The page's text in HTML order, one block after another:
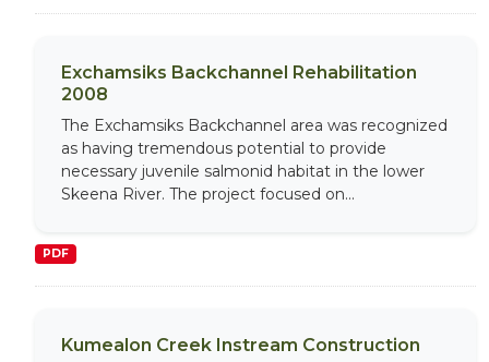
Exchamsiks Backchannel Rehabilitation
2008
The Exchamsiks Backchannel area was recognized
as having tremendous potential to provide
necessary juvenile salmonid habitat in the lower
Skeena River. The project focused on...
PDF
Kumealon Creek Instream Construction